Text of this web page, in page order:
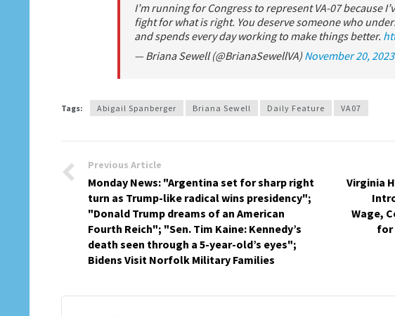
I’m running for Congress to represent VA-07 because
fight for what is right. You deserve someone who
and spends every day working to make things better.
— Briana Sewell (@BrianaSewellVA) November 20, 2023
Tags: Abigail Spanberger Briana Sewell Daily Feature VA07
Previous Article
Monday News: "Argentina set for sharp right
turn as Trump-like radical wins presidency";
"Donald Trump dreams of an American
Fourth Reich"; "Sen. Tim Kaine: Kennedy’s
death seen through a 5-year-old’s eyes";
Bidens Visit Norfolk Military Families
Virginia
Wage,
for